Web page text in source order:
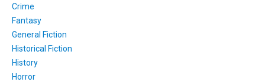
Crime
Fantasy
General Fiction
Historical Fiction
History
Horror